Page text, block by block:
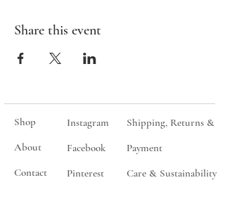
Share this event
Shop
About
Contact
Instagram
Facebook
Pinterest
Shipping, Returns &
Payment
Care & Sustainability